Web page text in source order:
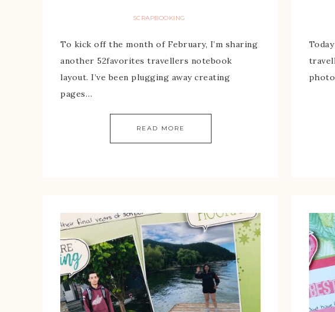
SCRAPBOOKING
To kick off the month of February, I’m sharing
another 52favorites travellers notebook
layout. I’ve been plugging away creating
pages…
READ MORE
photo